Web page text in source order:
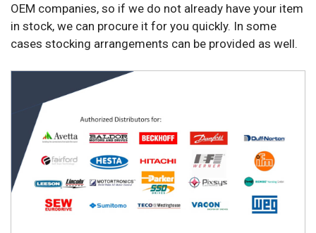
OEM companies, so if we do not already have your item
in stock, we can procure it for you quickly. In some
cases stocking arrangements can be provided as well.